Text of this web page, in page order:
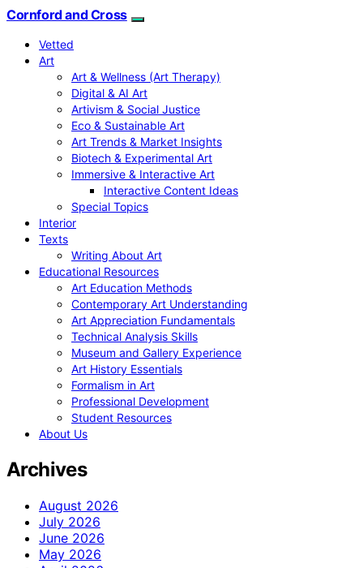
Cornford and Cross
Vetted
Art
Art & Wellness (Art Therapy)
Digital & AI Art
Artivism & Social Justice
Eco & Sustainable Art
Art Trends & Market Insights
Biotech & Experimental Art
Immersive & Interactive Art
Interactive Content Ideas
Special Topics
Interior
Texts
Writing About Art
Educational Resources
Art Education Methods
Contemporary Art Understanding
Art Appreciation Fundamentals
Technical Analysis Skills
Museum and Gallery Experience
Art History Essentials
Formalism in Art
Professional Development
Student Resources
About Us
Archives
August 2026
July 2026
June 2026
May 2026